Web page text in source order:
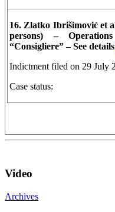
16. Zlatko Ibrišimović et
persons) –
“Consigliere” – See details
Indictment filed on 29 July
Case status:
Video
Archives